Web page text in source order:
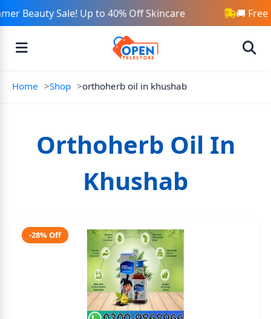
Beauty Sale! Up to 40% Off Skincare 🚚 Free
Home Shop orthoherb oil in khushab
Orthoherb Oil In
Khushab
-28% Off